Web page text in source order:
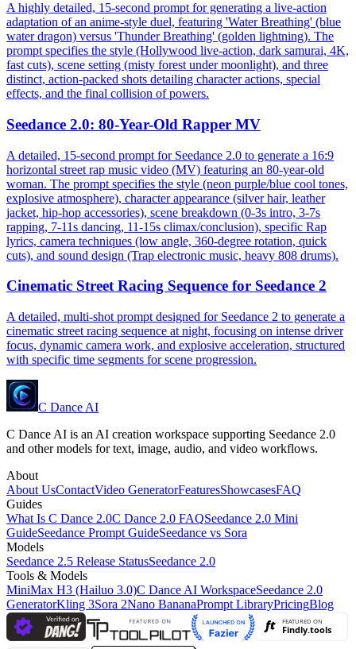
A highly detailed, 15-second prompt for generating a live-action
adaptation of an anime-style duel, featuring 'Water Breathing' (blue
water dragon) versus 'Thunder Breathing' (golden lightning). The
prompt specifies the style (Hollywood live-action, dark samurai, 4K,
fast cuts), scene setting (misty forest under moonlight), and three
distinct, action-packed shots detailing character actions, special
effects, and the final collision of powers.
Seedance 2.0: 80-Year-Old Rapper MV
A detailed, 15-second prompt for Seedance 2.0 to generate a 16:9
horizontal street rap music video (MV) featuring an 80-year-old
woman. The prompt specifies the style (neon purple/blue cool tones,
explosive atmosphere), character appearance (silver hair, leather
jacket, hip-hop accessories), scene breakdown (0-3s intro, 3-7s
rapping, 7-11s dancing, 11-15s climax/conclusion), specific Rap
lyrics, camera techniques (low angle, 360-degree rotation, quick
cuts), and sound design (Trap electronic music, heavy 808 drums).
Cinematic Street Racing Sequence for Seedance 2
A detailed, multi-shot prompt designed for Seedance 2 to generate a
cinematic street racing sequence at night, focusing on intense driver
focus, dynamic camera work, and explosive acceleration, structured
with specific time segments for scene progression.
C Dance AI
C Dance AI is an AI creation workspace supporting Seedance 2.0
and other models for text, image, audio, and video workflows.
About
About UsContactVideo GeneratorFeaturesShowcasesFAQ
Guides
What Is C Dance 2.0C Dance 2.0 FAQSeedance 2.0 Mini
GuideSeedance Prompt GuideSeedance vs Sora
Models
Seedance 2.5 Release StatusSeedance 2.0
Tools & Models
MiniMax H3 (Hailuo 3.0)C Dance AI WorkspaceSeedance 2.0
GeneratorKling 3Sora 2Nano BananaPrompt LibraryPricingBlog